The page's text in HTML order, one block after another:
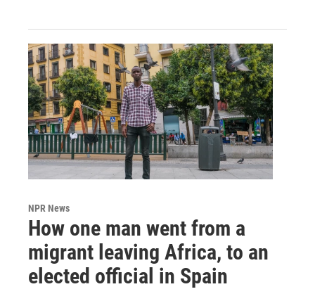
NPR News
How one man went from a
migrant leaving Africa, to an
elected official in Spain